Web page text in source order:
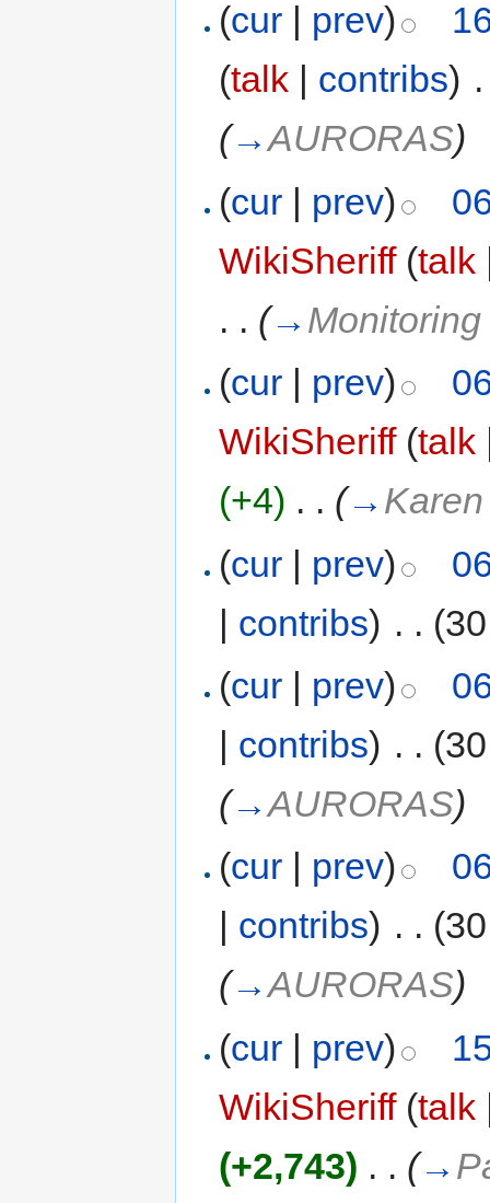
(cur prev)
(talk contribs)
(→AURORAS)
(cur | prev)
WikiSheriff (talk
. . (→ Monitoring
(cur | prev)
WikiSheriff (talk
(+4) . . (→
(cur | prev)
| contribs) . .
(cur | prev)
| contribs) . .
(→AURORAS)
(cur prev)
contribs) . .
(→AURORAS)
(cur | prev)
WikiSheriff (talk
(+2,743) . . (→